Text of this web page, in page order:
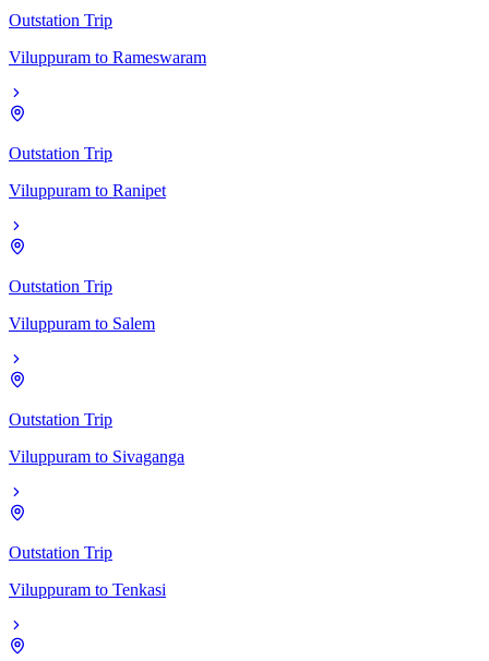
Outstation Trip
Viluppuram to Rameswaram
Outstation Trip
Viluppuram to Ranipet
Outstation Trip
Viluppuram to Salem
Outstation Trip
Viluppuram to Sivaganga
Outstation Trip
Viluppuram to Tenkasi